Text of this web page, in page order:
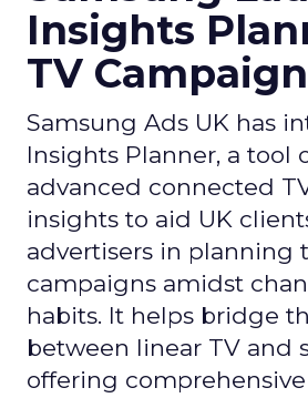
Insights
TV
Samsung Ads UK has
Insights Planner, a tool
advanced connected
insights to aid UK
advertisers in planning
campaigns amidst
habits. It helps bridge
between linear TV and
offering